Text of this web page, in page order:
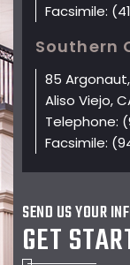
Facsimile:
Southern
85
Aliso Viejo,
Telephone:
Facsimile:
SEND US YOUR
GET